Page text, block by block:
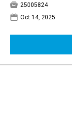
 25005824
📅 Oct 14, 2025